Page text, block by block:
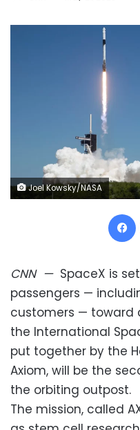
Joel Kowsky/NASA
CNN— SpaceX is
passengers —
customers — toward
the International
put together by the
Axiom, will be the
the orbiting outpost.
The mission, called